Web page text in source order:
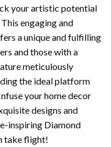
your artistic potential
engaging and
a unique and fulfilling
and those with a
meticulously
the ideal platform
your home decor
designs and
inspiring Diamond
take flight!